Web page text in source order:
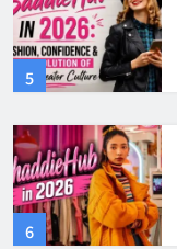
5
6